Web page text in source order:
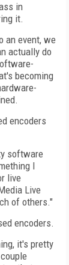
in
it.
an event, we
actually do
becoming
encoders
software
I
live
Live
of others."
encoders.
it's pretty